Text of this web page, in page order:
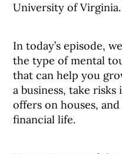
University of Virginia.
In today’s episode,
the type of mental
that can help you
a business, take
offers on houses,
financial life.